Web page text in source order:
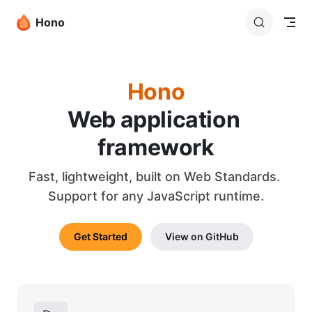
Skip to content
Hono
Hono
Web application
framework
Fast, lightweight, built on Web Standards.
Support for any JavaScript runtime.
Get Started View on GitHub